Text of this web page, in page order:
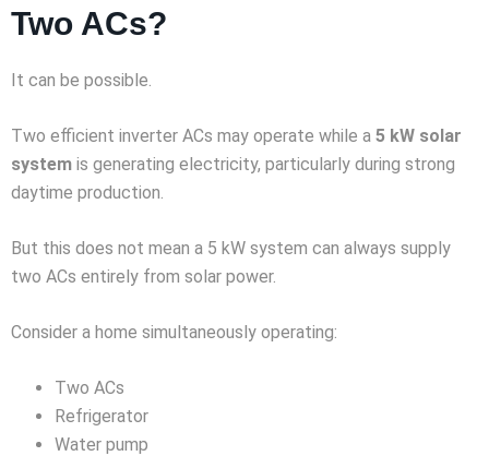
Two ACs?
It can be possible.
Two efficient inverter ACs may operate while a 5 kW solar
system is generating electricity, particularly during strong
daytime production.
But this does not mean a 5 kW system can always supply
two ACs entirely from solar power.
Consider a home simultaneously operating:
Two ACs
Refrigerator
Water pump